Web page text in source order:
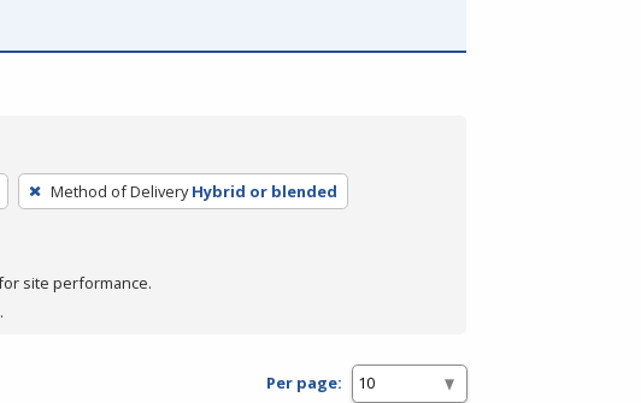
Method of Delivery Hybrid or blended
site performance.
Per page: